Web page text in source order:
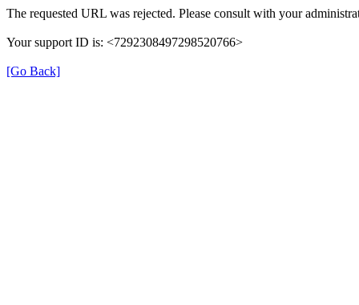
The requested URL was rejected. Please consult with your
Your support ID is: <7292308497298520766>
[Go Back]